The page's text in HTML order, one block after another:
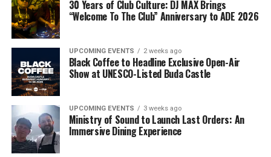
30 Years of Club Culture: DJ MAX Brings
“Welcome To The Club” Anniversary to ADE 2026
UPCOMING EVENTS 2 weeks ago
Black Coffee to Headline Exclusive Open-Air
Show at UNESCO-Listed Buda Castle
UPCOMING EVENTS 3 weeks ago
Ministry of Sound to Launch Last Orders: An
Immersive Dining Experience